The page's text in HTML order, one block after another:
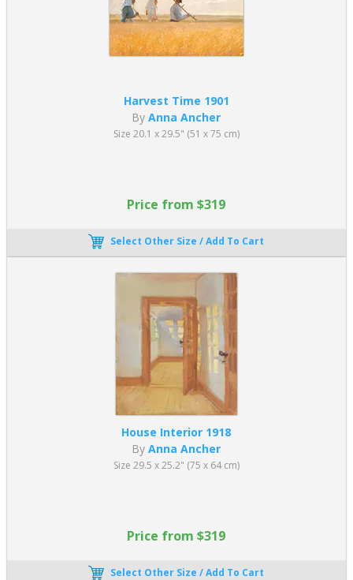
Harvest Time 1901
ByAnna Ancher
Size 20.1 x 29.5" (51 x 75 cm)
Price from $319
Select Other Size / Add To Cart
House Interior 1918
ByAnna Ancher
Size 29.5 x 25.2" (75 x 64 cm)
Price from $319
Select Other Size / Add To Cart